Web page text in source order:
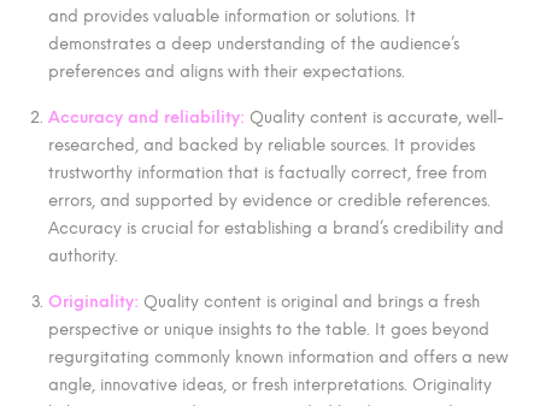
and provides valuable information or solutions. It
demonstrates a deep understanding of the audience’s
preferences and aligns with their expectations.
Accuracy and reliability: Quality content is accurate, well-
researched, and backed by reliable sources. It provides
trustworthy information that is factually correct, free from
errors, and supported by evidence or credible references.
Accuracy is crucial for establishing a brand’s credibility and
authority.
Originality: Quality content is original and brings a fresh
perspective or unique insights to the table. It goes beyond
regurgitating commonly known information and offers a new
angle, innovative ideas, or fresh interpretations. Originality